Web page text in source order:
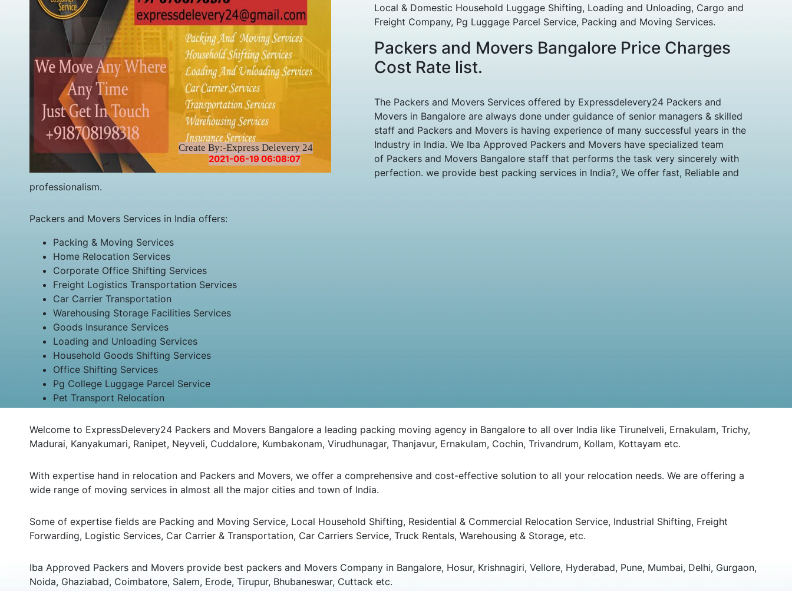
Create By:-Express Delevery 24
2021-06-19 06:08:07
Local & Domestic Household Luggage Shifting, Loading and Unloading, Cargo and
Freight Company, Pg Luggage Parcel Service, Packing and Moving Services.
Packers and Movers Bangalore Price Charges
Cost Rate list.
The Packers and Movers Services offered by Expressdelevery24 Packers and
Movers in Bangalore are always done under guidance of senior managers & skilled
staff and Packers and Movers is having experience of many successful years in the
Industry in India. We Iba Approved Packers and Movers have specialized team
of Packers and Movers Bangalore staff that performs the task very sincerely with
perfection. we provide best packing services in India?, We offer fast, Reliable and
professionalism.
Packers and Movers Services in India offers:
Packing & Moving Services
Home Relocation Services
Corporate Office Shifting Services
Freight Logistics Transportation Services
Car Carrier Transportation
Warehousing Storage Facilities Services
Goods Insurance Services
Loading and Unloading Services
Household Goods Shifting Services
Office Shifting Services
Pg College Luggage Parcel Service
Pet Transport Relocation
Welcome to ExpressDelevery24 Packers and Movers Bangalore a leading packing moving agency in Bangalore to all over India like Tirunelveli, Ernakulam, Trichy,
Madurai, Kanyakumari, Ranipet, Neyveli, Cuddalore, Kumbakonam, Virudhunagar, Thanjavur, Ernakulam, Cochin, Trivandrum, Kollam, Kottayam etc.
With expertise hand in relocation and Packers and Movers, we offer a comprehensive and cost-effective solution to all your relocation needs. We are offering a
wide range of moving services in almost all the major cities and town of India.
Some of expertise fields are Packing and Moving Service, Local Household Shifting, Residential & Commercial Relocation Service, Industrial Shifting, Freight
Forwarding, Logistic Services, Car Carrier & Transportation, Car Carriers Service, Truck Rentals, Warehousing & Storage, etc.
Iba Approved Packers and Movers provide best packers and Movers Company in Bangalore, Hosur, Krishnagiri, Vellore, Hyderabad, Pune, Mumbai, Delhi, Gurgaon,
Noida, Ghaziabad, Coimbatore, Salem, Erode, Tirupur, Bhubaneswar, Cuttack etc.